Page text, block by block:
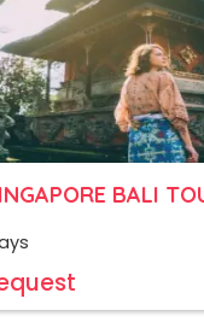
BALI